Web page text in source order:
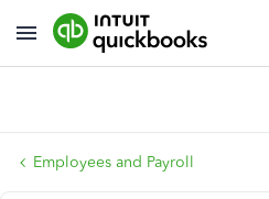
Employees and Payroll